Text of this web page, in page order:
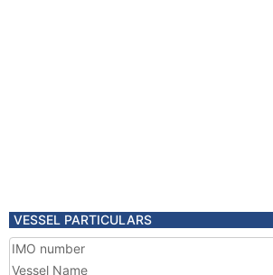
VESSEL PARTICULARS
IMO number
Vessel Name